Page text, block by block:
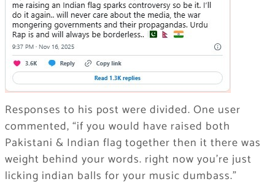
Responses to his post were divided. One user
commented, “if you would have raised both
Pakistani & Indian flag together then it there was
weight behind your words. right now you’re just
licking indian balls for your music dumbass.”